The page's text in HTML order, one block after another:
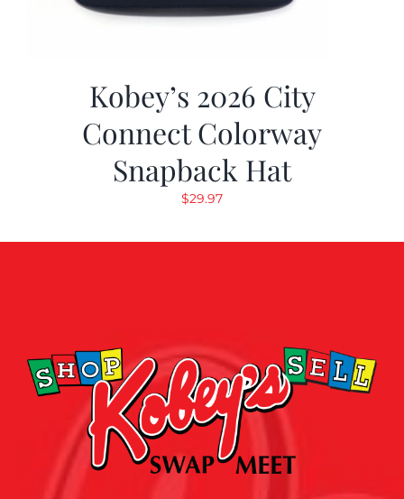
Kobey’s 2026 City
Connect Colorway
Snapback Hat
$29.97